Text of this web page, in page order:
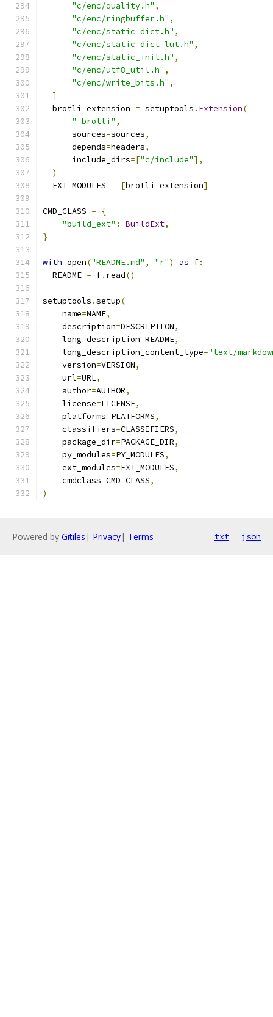
"c/enc/quality.h" ,
"c/enc/ringbuffer.h" ,
"c/enc/static_dict.h" ,
"c/enc/static_dict_lut.h" ,
"c/enc/static_init.h" ,
"c/enc/utf8_util.h" ,
"c/enc/write_bits.h" ,
]
  brotli_extension
= setuptools . Extension(
"_brotli" ,
      sources
=sources,
      depends
=headers,
      include_dirs
=["c/include"],
)
  EXT_MODULES
= [brotli_extension]
CMD_CLASS =
{
"build_ext" : BuildExt,
}
with open("README.md" , "r") as f:
  README
= f. read()
setuptools .setup(
    name
=NAME,
    description
=DESCRIPTION,
    long_description
=README,
    long_description_content_type
="text/
    version
=VERSION,
    url
=URL,
    author
=AUTHOR,
    license
=LICENSE,
    platforms
=PLATFORMS,
    classifiers
=CLASSIFIERS,
    package_dir
=PACKAGE_DIR,
    py_modules
=PY_MODULES,
    ext_modules
=EXT_MODULES,
    cmdclass
=CMD_CLASS,
)
Powered by Gitiles | Privacy| Terms txt json